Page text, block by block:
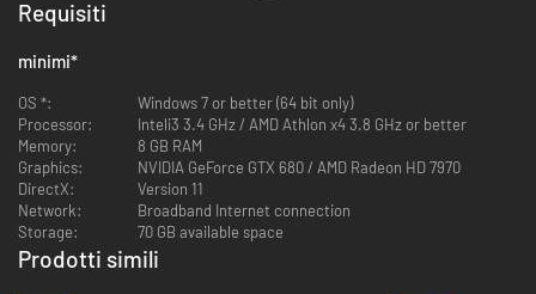
Unlock your own bot and train their Mastery line to help them learn new
abilities like gliding boosts, personal waypoints, and more. Customize
yours to suit your adventures!
EXPLORE THE CANTHAN CONTINENT
Over two centuries ago, the Empire of the Dragon severed all bonds with
central Tyria and Elona. Cantha has its own history of turmoil and
triumph, reflected in ancient landmarks, enduring artistry, and modern
Requisiti
minimi*
OS *:
Windows 7 or better (64 bit only)
Processor:
Inteli3 3.4 GHz / AMD Athlon x4 3.8 GHz or better
Memory:
8 GB RAM
Graphics:
NVIDIA GeForce GTX 680 / AMD Radeon HD 7970
DirectX:
Version 11
Network:
Broadband Internet connection
Storage:
70 GB available space
Prodotti simili